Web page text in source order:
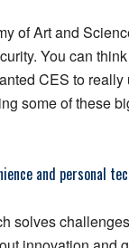
of Art and
You can
CES to
some of these
and personal
solves